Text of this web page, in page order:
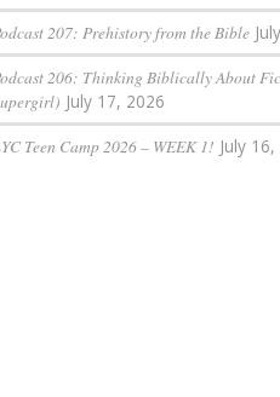
207: Prehistory from the Bible
206: Thinking Biblically About
July 17, 2026
Teen Camp 2026 – WEEK 1! July